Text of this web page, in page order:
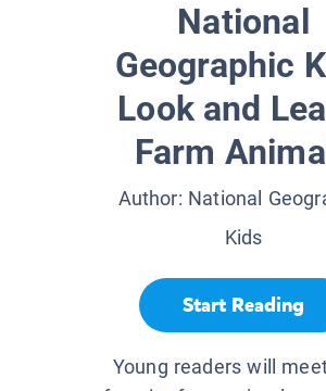
National
Geographic
Look and
Farm
Author: National
Kids
Start Reading
Young readers will